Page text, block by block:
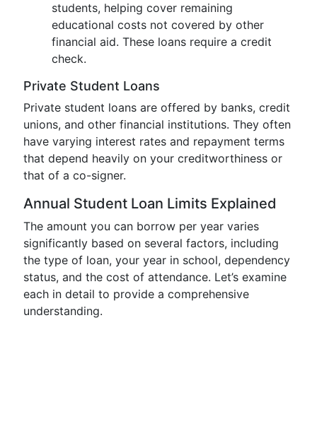
students, helping cover remaining
educational costs not covered by other
financial aid. These loans require a credit
check.
Private Student Loans
Private student loans are offered by banks, credit
unions, and other financial institutions. They often
have varying interest rates and repayment terms
that depend heavily on your creditworthiness or
that of a co-signer.
Annual Student Loan Limits Explained
The amount you can borrow per year varies
significantly based on several factors, including
the type of loan, your year in school, dependency
status, and the cost of attendance. Let’s examine
each in detail to provide a comprehensive
understanding.